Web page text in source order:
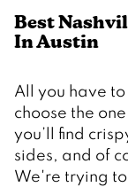
Best
In Austin
All you have to
choose the
you’ll find
sides, and of
We're trying to